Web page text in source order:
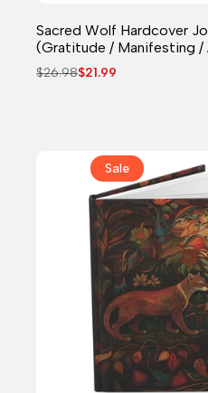
Sacred Wolf Hardcover
(Gratitude / Manifesting /
Regular
$26.98Sale
$21.99
Sale